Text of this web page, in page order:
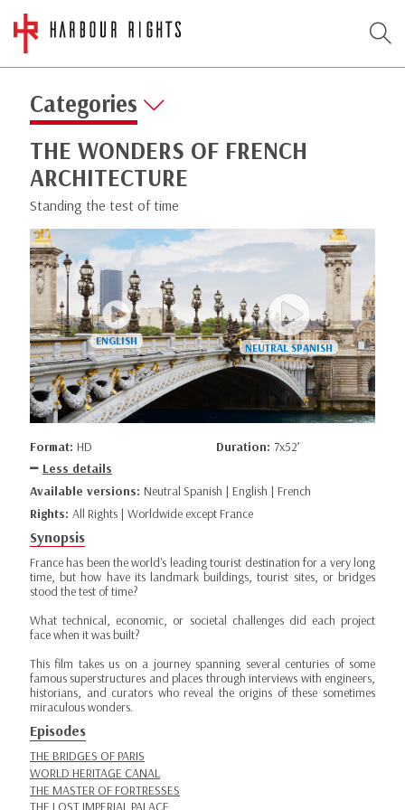
Categories
THE WONDERS OF FRENCH
ARCHITECTURE
Standing the test of time
Format: HD Duration: 7x52’
Less details
Available versions: Neutral Spanish | English | French
Rights: All Rights | Worldwide except France
Synopsis
France has been the world's leading tourist destination for a very long
time, but how have its landmark buildings, tourist sites, or bridges
stood the test of time?
What technical, economic, or societal challenges did each project
face when it was built?
This film takes us on a journey spanning several centuries of some
famous superstructures and places through interviews with engineers,
historians, and curators who reveal the origins of these sometimes
miraculous wonders.
Episodes
THE BRIDGES OF PARIS
WORLD HERITAGE CANAL
THE MASTER OF FORTRESSES
THE LOST IMPERIAL PALACE